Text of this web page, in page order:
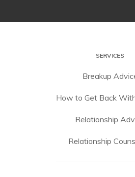
SERVICES
Breakup
How to Get Back
Relationship
Relationship